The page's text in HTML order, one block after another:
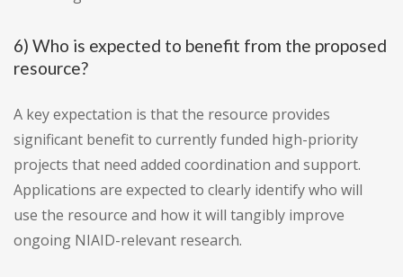
6) Who is expected to benefit from the proposed
resource?
A key expectation is that the resource provides
significant benefit to currently funded high-priority
projects that need added coordination and support.
Applications are expected to clearly identify who will
use the resource and how it will tangibly improve
ongoing NIAID-relevant research.